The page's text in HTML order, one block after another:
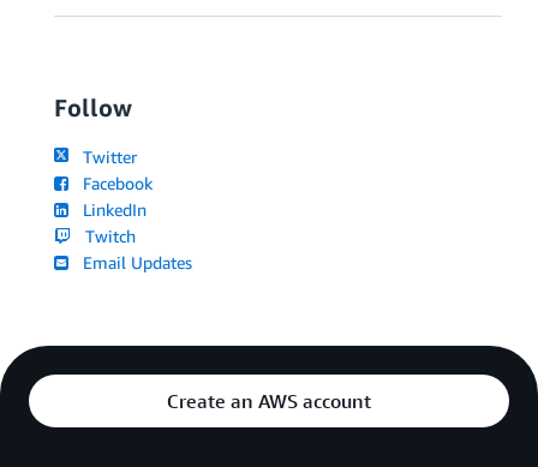
Follow
Twitter
Facebook
LinkedIn
Twitch
Email Updates
Create an AWS account